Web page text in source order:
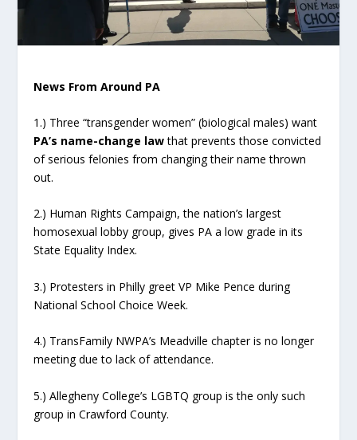
News From Around PA
1.) Three “transgender women” (biological males) want
PA’s name-change lawthat prevents those convicted
of serious felonies from changing their name thrown
out.
2.) Human Rights Campaign, the nation’s largest
homosexual lobby group, gives PA a low grade in its
State Equality Index.
3.) Protesters in Philly greet VP Mike Pence during
National School Choice Week.
4.) TransFamily NWPA’s Meadville chapter is no longer
meeting due to lack of attendance.
5.) Allegheny College’s LGBTQ group is the only such
group in Crawford County.